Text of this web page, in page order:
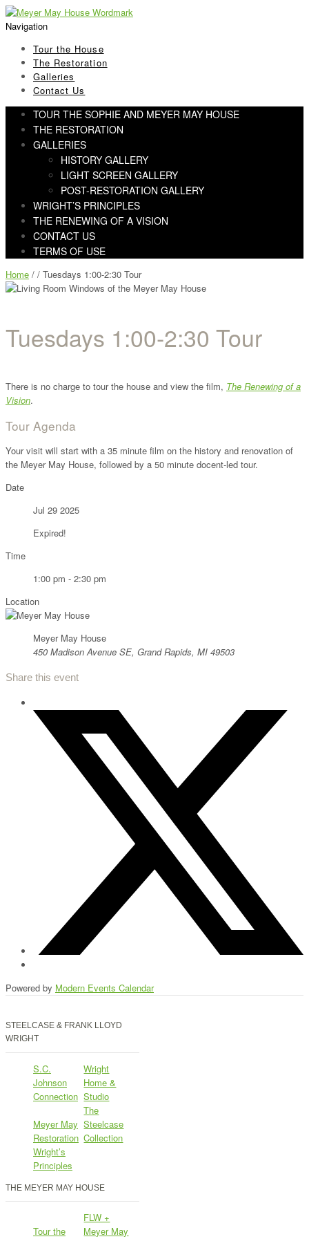
Skip
to
Skip
to
Navigation
Tour the House
The Restoration
Galleries
Contact Us
TOUR THE SOPHIE AND MEYER MAY HOUSE
THE RESTORATION
GALLERIES
HISTORY GALLERY
LIGHT SCREEN GALLERY
POST-RESTORATION GALLERY
WRIGHT’S PRINCIPLES
THE RENEWING OF A VISION
CONTACT US
TERMS OF USE
Home / / Tuesdays 1:00-2:30 Tour
Tuesdays 1:00-2:30 Tour
There is no charge to tour the house and view the film, The Renewing of a
Vision.
Tour Agenda
Your visit will start with a 35 minute film on the history and renovation of
the Meyer May House, followed by a 50 minute docent-led tour.
Date
Jul 29 2025
Expired!
Time
1:00 pm - 2:30 pm
Location
Meyer May House
450 Madison Avenue SE, Grand Rapids, MI 49503
Share this event
Powered by Modern Events Calendar
STEELCASE & FRANK LLOYD
WRIGHT
S.C.
Johnson
Connection
Wright
Home &
Studio
Meyer May
Restoration
The
Steelcase
Collection
Wright’s
Principles
THE MEYER MAY HOUSE
Tour the
FLW +
Meyer May